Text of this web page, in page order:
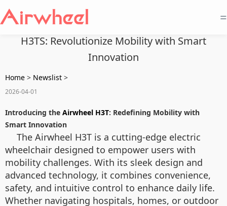
=
H3TS: Revolutionize Mobility with Smart
Innovation
Home > Newslist >
2026-04-01
Introducing the Airwheel H3T: Redefining Mobility with
Smart Innovation
The Airwheel H3T is a cutting-edge electric
wheelchair designed to empower users with
mobility challenges. With its sleek design and
advanced technology, it combines convenience,
safety, and intuitive control to enhance daily life.
Whether navigating hospitals, homes, or outdoor